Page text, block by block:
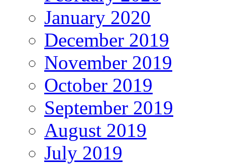
January 2020
December 2019
November 2019
October 2019
September 2019
August 2019
July 2019